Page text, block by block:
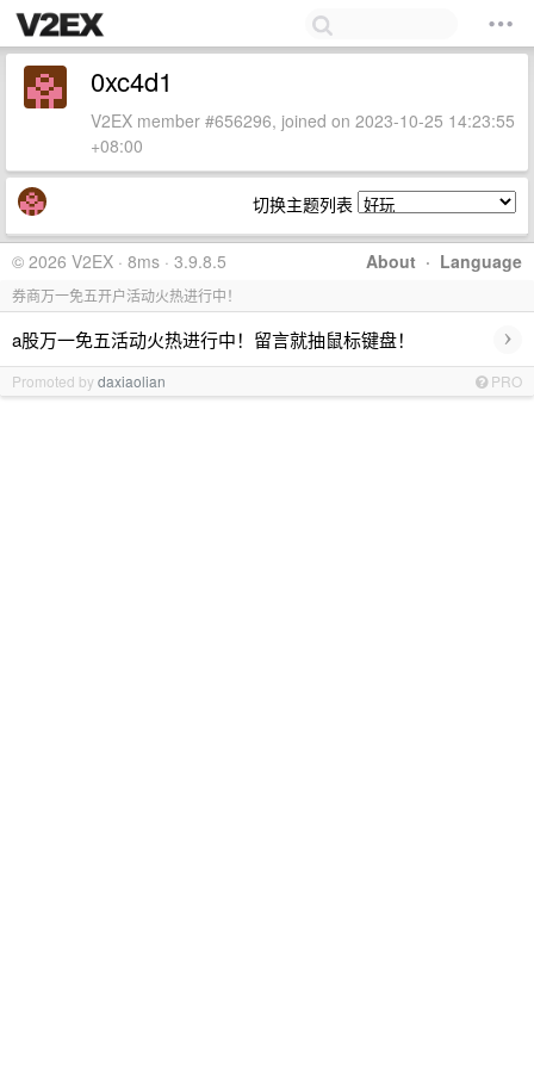
0xc4d1
V2EX member #656296, joined on 2023-10-25 14:23:55
+08:00
切换主题列表
About · Language
© 2026 V2EX · 8ms · 3.9.8.5
券商万一免五开户活动火热进行中！
a股万一免五活动火热进行中！留言就抽鼠标键盘！ ›
Promoted bydaxiaolian PRO